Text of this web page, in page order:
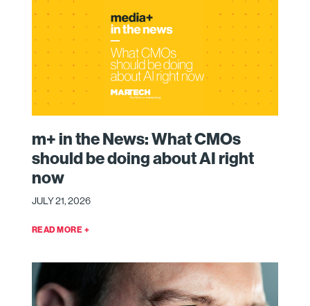
m+ in the News: What CMOs
should be doing about AI right
now
JULY 21, 2026
READ MORE +